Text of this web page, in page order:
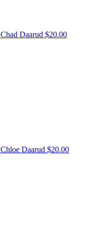
Chad Daarud $20.00
Chloe Daarud $20.00